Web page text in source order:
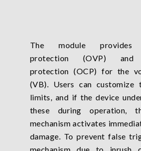
The module provides
protection (OVP) and
protection (OCP) for the
(VB). Users can customize
limits, and if the device
these during operation,
mechanism activates
damage. To prevent false
mechanism due to inrush